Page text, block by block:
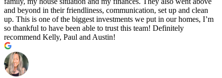
and beyond in their friendliness, communication, set up and clean
up. This is one of the biggest investments we put in our homes, I’m
so thankful to have been able to trust this team! Definitely
recommend Kelly, Paul and Austin!